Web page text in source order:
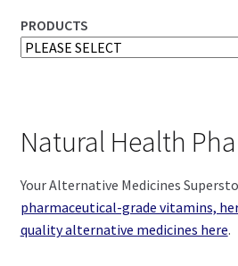
PRODUCTS
Natural Health
Your Alternative Medicines
pharmaceutical-grade vitamins,
quality alternative medicines here.